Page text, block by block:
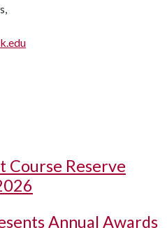
Course Reserve
Annual Awards